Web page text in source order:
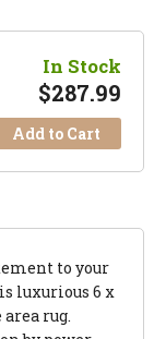
In Stock
$287.99
Add to Cart
to your
luxurious 6 x
rug.